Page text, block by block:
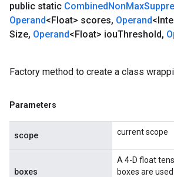
public static CombinedNonMax
Operand<Float> scores, Operand
Size, Operand<Float> iouThreshold,
Factory method to create a class
Parameters
scope current scope
boxes
A 4-D float
boxes are